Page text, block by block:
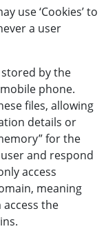
use ‘Cookies’ to
a user
stored by the
phone.
files, allowing
details or
for the
and respond
access
meaning
the